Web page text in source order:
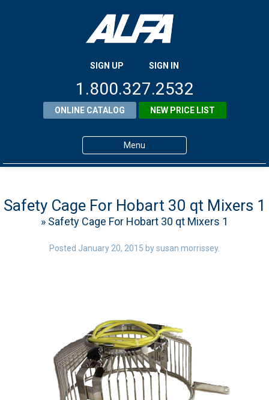
SIGN UP SIGN IN
1.800.327.2532
ONLINE CATALOG NEW PRICE LIST
Menu
Products
About ALFA
ALFA Resource Library
Dealer Locator
0 items
Safety Cage For Hobart 30 qt Mixers 1
» Safety Cage For Hobart 30 qt Mixers 1
Posted January 20, 2015 bysusan morrissey.